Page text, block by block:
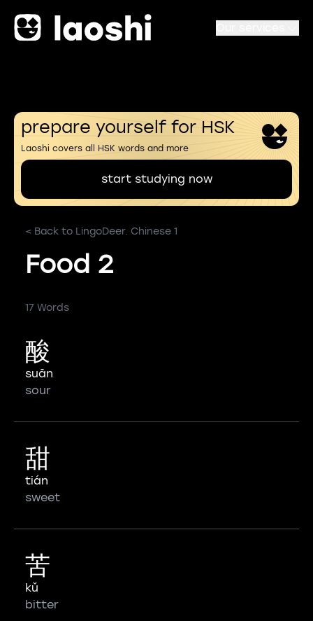
prepare yourself for HSK
Laoshi covers all HSK words and more
start studying now
< Back to LingoDeer. Chinese 1
Food 2
17 Words
酸
suān
sour
甜
tián
sweet
苦
kǔ
bitter